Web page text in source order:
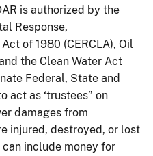
is authorized by the
Response,
of 1980 (CERCLA), Oil
the Clean Water Act
Federal, State and
act as ‘trustees” on
damages from
injured, destroyed, or lost
include money for